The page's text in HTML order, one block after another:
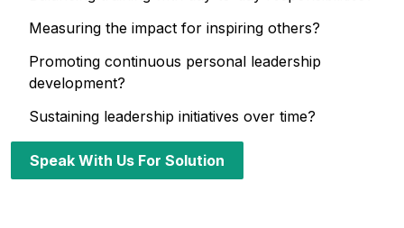
Measuring the impact for inspiring others?
Promoting continuous personal leadership
development?
Sustaining leadership initiatives over time?
Speak With Us For Solution